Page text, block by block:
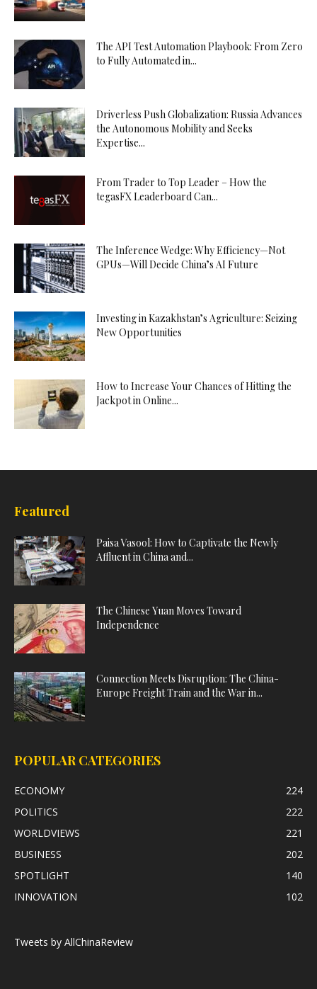
The API Test Automation Playbook: From Zero
to Fully Automated in...
Driverless Push Globalization: Russia Advances
the Autonomous Mobility and Seeks
Expertise...
From Trader to Top Leader – How the
tegasFX Leaderboard Can...
The Inference Wedge: Why Efficiency—Not
GPUs—Will Decide China’s AI Future
Investing in Kazakhstan’s Agriculture: Seizing
New Opportunities
How to Increase Your Chances of Hitting the
Jackpot in Online...
Featured
Paisa Vasool: How to Captivate the Newly
Affluent in China and...
The Chinese Yuan Moves Toward
Independence
Connection Meets Disruption: The China-
Europe Freight Train and the War in...
POPULAR CATEGORIES
ECONOMY
224
POLITICS
222
WORLDVIEWS
221
BUSINESS
202
SPOTLIGHT
140
INNOVATION
102
Tweets by AllChinaReview